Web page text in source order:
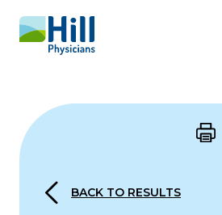
Skip to content
BACK TO RESULTS